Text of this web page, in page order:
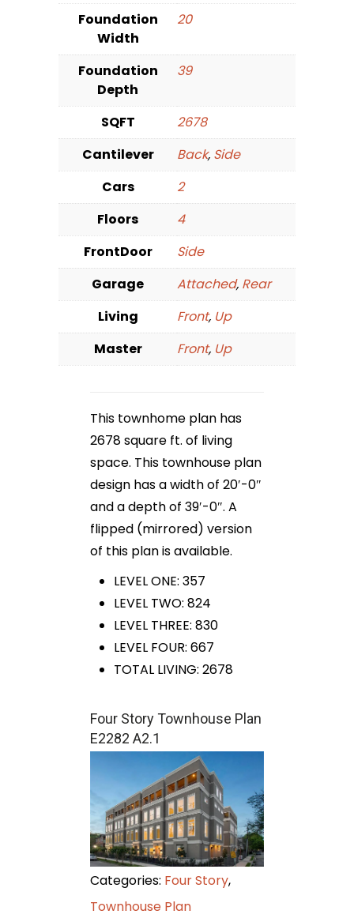
Foundation
Width
20
Foundation
Depth
39
SQFT
2678
Cantilever
Back, Side
Cars
2
Floors
4
FrontDoor
Side
Garage
Attached, Rear
Living
Front, Up
Master
Front, Up
This townhome plan has
2678 square ft. of living
space. This townhouse plan
design has a width of 20′-0″
and a depth of 39′-0″. A
flipped (mirrored) version
of this plan is available.
LEVEL ONE: 357
LEVEL TWO: 824
LEVEL THREE: 830
LEVEL FOUR: 667
TOTAL LIVING: 2678
Four Story Townhouse Plan
E2282 A2.1
Categories: Four Story,
Townhouse Plan